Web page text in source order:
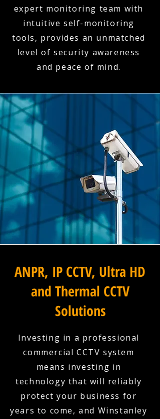
expert monitoring team with
intuitive self-monitoring
tools, provides an unmatched
level of security awareness
and peace of mind.
ANPR, IP CCTV, Ultra HD
and Thermal CCTV
Solutions
Investing in a professional
commercial CCTV system
means investing in
technology that will reliably
protect your business for
years to come, and Winstanley